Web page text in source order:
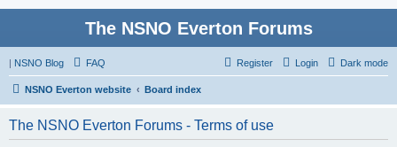
The NSNO Everton Forums
| NSNO Blog Dark mode
FAQ Login
Register
NSNO Everton website Board index
The NSNO Everton Forums - Terms of use